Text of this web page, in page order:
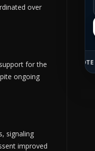
over
for the
ongoing
signaling
improved
•PROMOTE YOUR BUSINESS •